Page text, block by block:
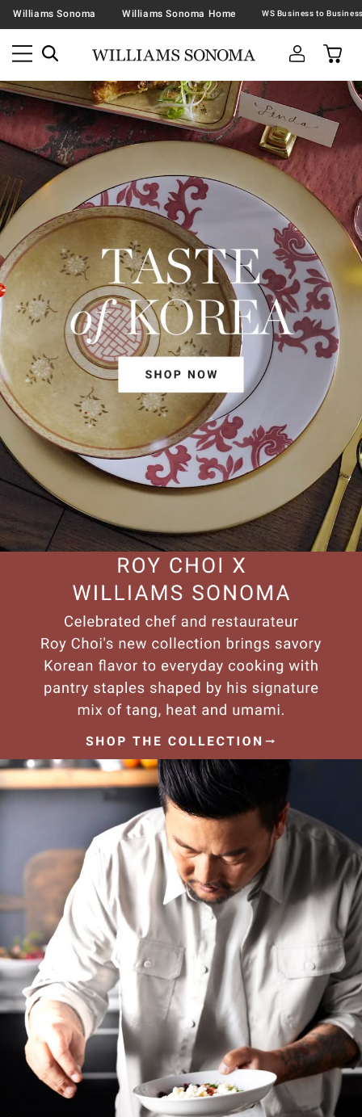
Williams Sonoma Williams Sonoma Home